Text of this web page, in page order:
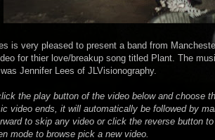
is very pleased to present a band from
for thier love/breakup song titled Plant. The
Jennifer Lees of JLVisionography.
the play button of the video below and choose
video ends, it will automatically be followed by
to skip any video or click the reverse button
mode to browse pick a new video.